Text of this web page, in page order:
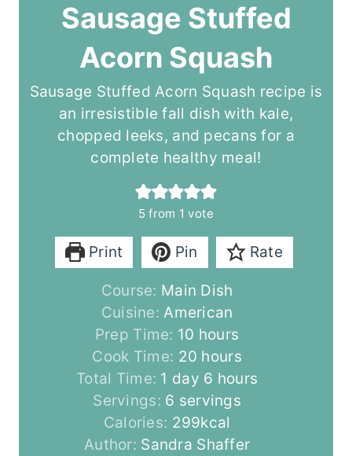
Sausage Stuffed
Acorn Squash
Sausage Stuffed Acorn Squash recipe is
an irresistible fall dish with kale,
chopped leeks, and pecans for a
complete healthy meal!
5from 1 vote
Print Pin Rate
Course: Main Dish
Cuisine:American
Prep Time: 10 h
o
u
r
s
hours
Cook Time: 20 h
o
u
r
s
hours
Total Time: 1 d
a
y
day 6 h
o
u
r
hours
Servings: 6 servings
Calories: 299kcal
Author: Sandra Shaffer